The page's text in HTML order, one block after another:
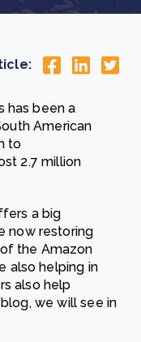
has been a
American
to
2.7 million
a big
now restoring
the Amazon
also helping in
also help
we will see in